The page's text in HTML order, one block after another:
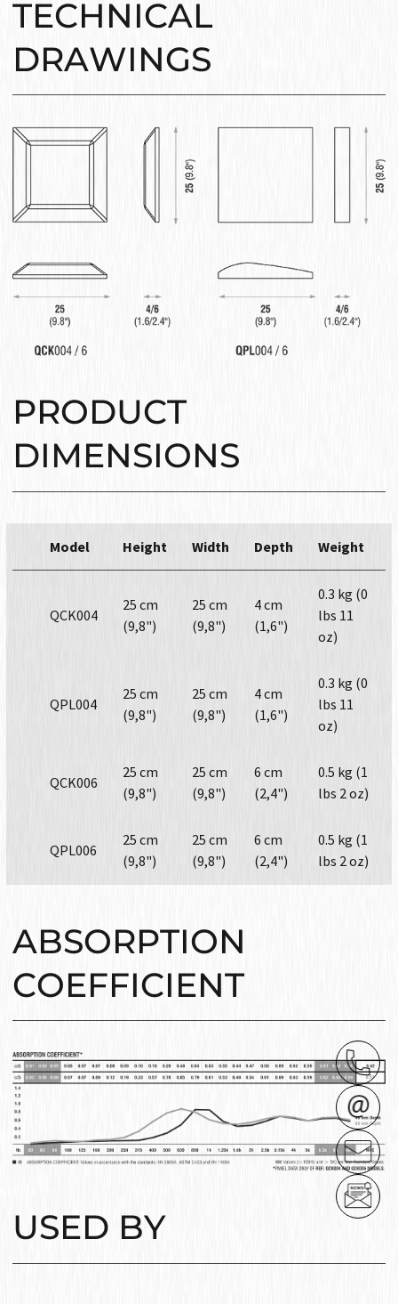
TECHNICAL
DRAWINGS
PRODUCT
DIMENSIONS
Model Height Width Depth Weight
QCK004
25 cm
(9,8")
25 cm
(9,8")
4 cm
(1,6")
0.3 kg (0
lbs 11
oz)
QPL004
25 cm
(9,8")
25 cm
(9,8")
4 cm
(1,6")
0.3 kg (0
lbs 11
oz)
QCK006
25 cm
(9,8")
25 cm
(9,8")
6 cm
(2,4")
0.5 kg (1
lbs 2 oz)
QPL006
25 cm
(9,8")
25 cm
(9,8")
6 cm
(2,4")
0.5 kg (1
lbs 2 oz)
ABSORPTION
COEFFICIENT
USED BY